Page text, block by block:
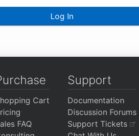
Log In
Cart
FAQ
Support
Documentation
Discussion Forums
Support Tickets